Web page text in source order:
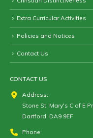
Extra Curricular Activities
Policies and Notices
Contact Us
CONTACT US
Address:
Stone St. Mary's C of E
Dartford, DA9 9EF
Phone: